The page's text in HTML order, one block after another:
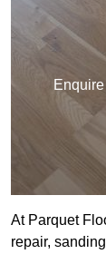
At Parquet
repair,